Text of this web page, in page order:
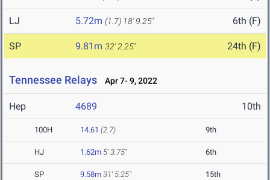
LJ 5.72m (1.7) 18' 9.25" 6th (F)
SP 9.81m 32' 2.25" 24th (F)
Tennessee Relays Apr 7- 9, 2022
Hep 4689 10th
100H 14.61 (2.7) 9th
HJ 1.62m 5' 3.75" 6th
SP 9.58m 31' 5.25" 15th